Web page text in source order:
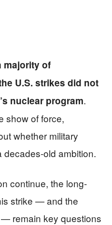
majority of
U.S. strikes did not
nuclear program.
show of force,
whether military
old ambition.
continue, the long-
strike — and the
remain key questions